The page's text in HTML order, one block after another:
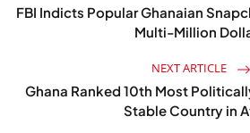
FBI Indicts Popular Ghanaian
Multi-Million
NEXT ARTICLE
Ghana Ranked 10th Most
Stable Country in